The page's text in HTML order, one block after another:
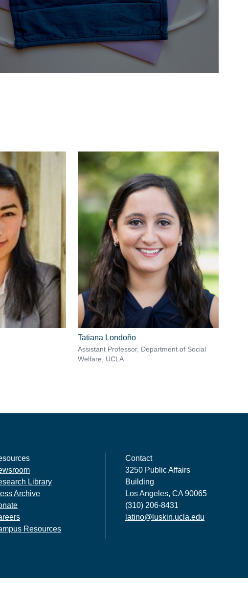
Tatiana Londoño
Assistant Professor, Department of Social
Welfare, UCLA
Library
Archive
Resources
Contact
3250 Public Affairs
Building
Los Angeles, CA 90065
(310) 206-8431
latino@luskin.ucla.edu